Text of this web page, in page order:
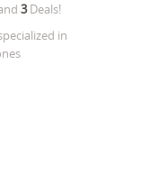
3Deals!
in